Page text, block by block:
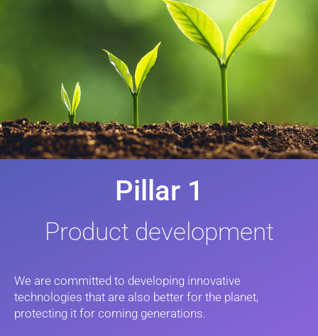
Pillar 1
Product development
We are committed to developing innovative
technologies that are also better for the planet,
protecting it for coming generations.